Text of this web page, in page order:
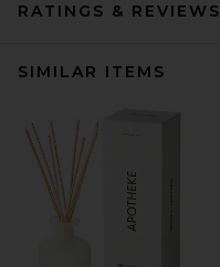
RATINGS & REVIEWS
SIMILAR ITEMS